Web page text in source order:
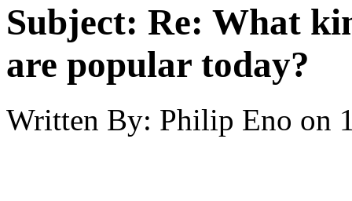
Subject: Re: What
are popular today?
Written By: Philip Eno on